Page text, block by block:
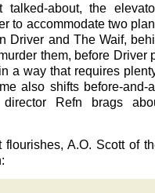
talked-about, the
to accommodate two
Driver and The Waif,
them, before Driver
a way that requires
also shifts before-and-
director Refn brags
flourishes, A.O. Scott of